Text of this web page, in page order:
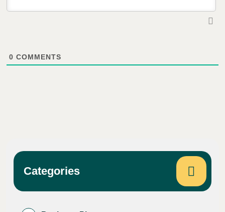
0 COMMENTS
Categories